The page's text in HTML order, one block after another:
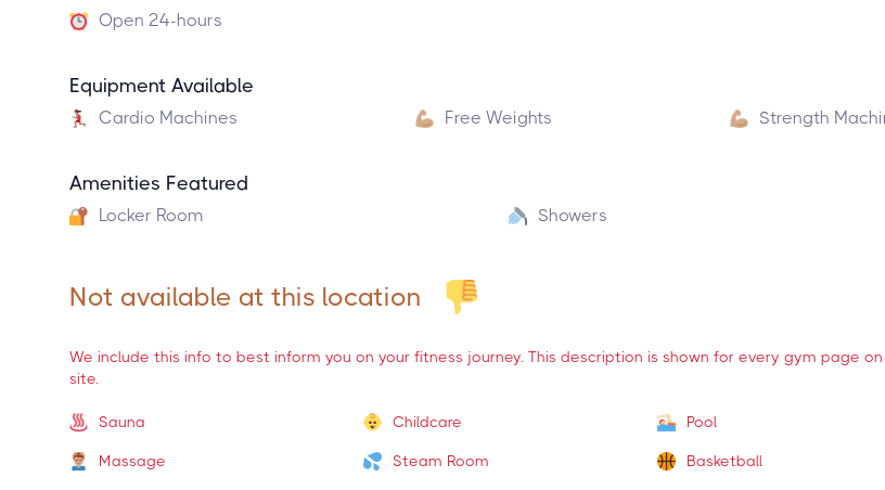
Open 24-hours
Equipment Available
Cardio Machines Free Weights Strength
Amenities Featured
Locker Room Showers
Not available at this location
We include this info to best inform you on your fitness journey. This description is shown for every gym page on
site.
Sauna Childcare Pool
Massage Steam Room Basketball